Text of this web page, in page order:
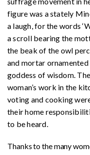
figure was a stately
a laugh, for the words
a scroll bearing the
the beak of the owl
and mortar
goddess of wisdom.
woman’s work in the
voting and cooking
their home
to be heard.
Thanks to the many